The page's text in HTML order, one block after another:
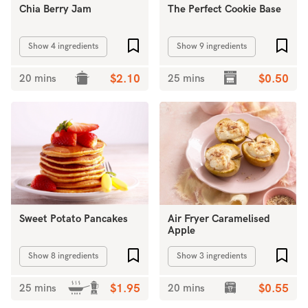
The Perfect Cookie Base
Show 9 ingredients
25 mins $0.50
Chia Berry Jam
Show 4 ingredients Add to favourites
20 mins $2.10
Sweet Potato Pancakes
Show 8 ingredients Add to favourites
25 mins $1.95
Air Fryer Caramelised
Apple
Show 3 ingredients
20 mins $0.55